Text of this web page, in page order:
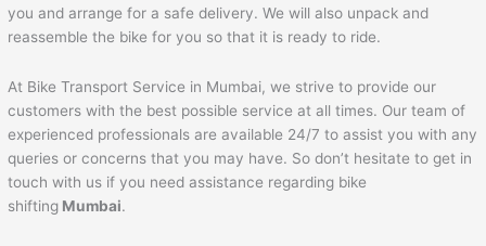
you and arrange for a safe delivery. We will also unpack and
reassemble the bike for you so that it is ready to ride.
At Bike Transport Service in Mumbai, we strive to provide our
customers with the best possible service at all times. Our team of
experienced professionals are available 24/7 to assist you with any
queries or concerns that you may have. So don’t hesitate to get in
touch with us if you need assistance regarding bike
shifting Mumbai.